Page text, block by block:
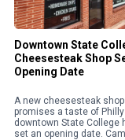
Downtown State
Cheesesteak Shop
Opening Date
A new cheesesteak
promises a taste of
downtown State College
set an opening date.